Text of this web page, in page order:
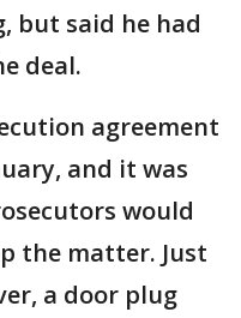
but said he had
deal.
agreement
and it was
would
the matter. Just
a door plug